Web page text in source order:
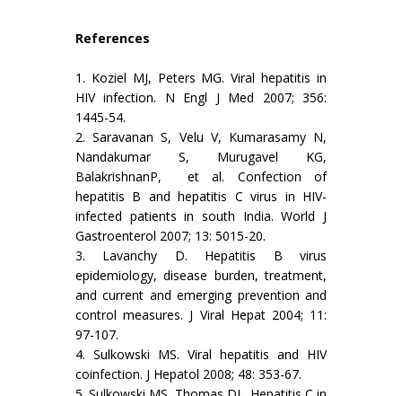
References
1. Koziel MJ, Peters MG. Viral hepatitis in
HIV infection. N Engl J Med 2007; 356:
1445-54.
2. Saravanan S, Velu V, Kumarasamy N,
Nandakumar S, Murugavel KG,
BalakrishnanP, et al. Confection of
hepatitis B and hepatitis C virus in HIV-
infected patients in south India. World J
Gastroenterol 2007; 13: 5015-20.
3. Lavanchy D. Hepatitis B virus
epidemiology, disease burden, treatment,
and current and emerging prevention and
control measures. J Viral Hepat 2004; 11:
97-107.
4. Sulkowski MS. Viral hepatitis and HIV
coinfection. J Hepatol 2008; 48: 353-67.